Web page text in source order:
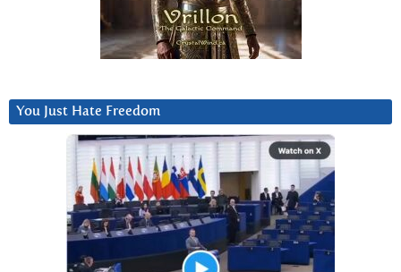
You Just Hate Freedom